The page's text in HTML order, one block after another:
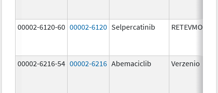
00002-6120-60 00002-6120 Selpercatinib RETEVMO
00002-6216-54 00002-6216 Abemaciclib Verzenio